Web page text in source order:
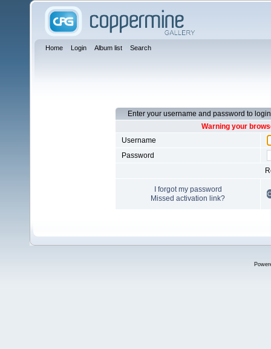
Home Login Album list Search
Enter your username and password to login
Warning your
Username
Password
I forgot my password
Missed activation link?